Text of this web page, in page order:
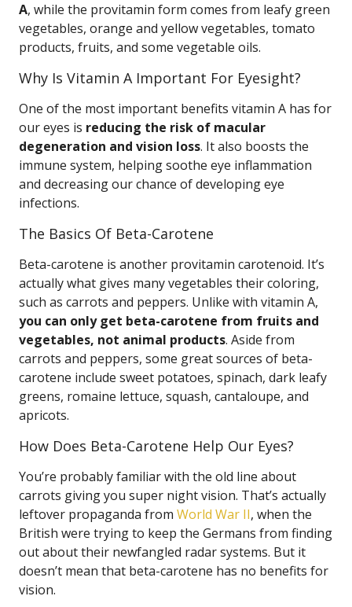
A, while the provitamin form comes from leafy green
vegetables, orange and yellow vegetables, tomato
products, fruits, and some vegetable oils.
Why Is Vitamin A Important For Eyesight?
One of the most important benefits vitamin A has for
our eyes is reducing the risk of macular
degeneration and vision loss. It also boosts the
immune system, helping soothe eye inflammation
and decreasing our chance of developing eye
infections.
The Basics Of Beta-Carotene
Beta-carotene is another provitamin carotenoid. It’s
actually what gives many vegetables their coloring,
such as carrots and peppers. Unlike with vitamin A,
you can only get beta-carotene from fruits and
vegetables, not animal products. Aside from
carrots and peppers, some great sources of beta-
carotene include sweet potatoes, spinach, dark leafy
greens, romaine lettuce, squash, cantaloupe, and
apricots.
How Does Beta-Carotene Help Our Eyes?
You’re probably familiar with the old line about
carrots giving you super night vision. That’s actually
leftover propaganda from World War II, when the
British were trying to keep the Germans from finding
out about their newfangled radar systems. But it
doesn’t mean that beta-carotene has no benefits for
vision.